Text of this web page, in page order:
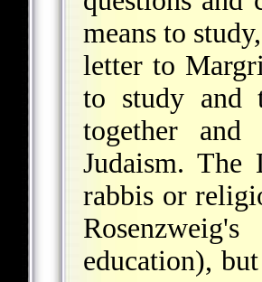
means to
letter to
to study and
together
Judaism. The
rabbis or
education),